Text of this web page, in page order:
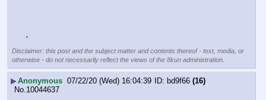
'
Disclaimer: this post and the subject matter and contents thereof - text, media, or
otherwise - do not necessarily reflect the views of the 8kun administration.
▶Anonymous 07/22/20 (Wed) 16:04:39 bd9f66 (16)
No. 10044637